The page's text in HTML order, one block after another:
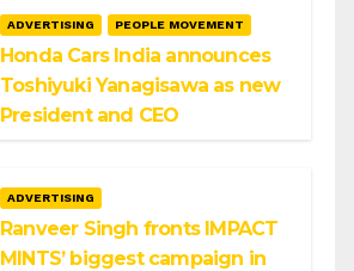
ADVERTISING PEOPLE MOVEMENT
Honda Cars India announces
Toshiyuki Yanagisawa as new
President and CEO
ADVERTISING
Ranveer Singh fronts IMPACT
MINTS’ biggest campaign in